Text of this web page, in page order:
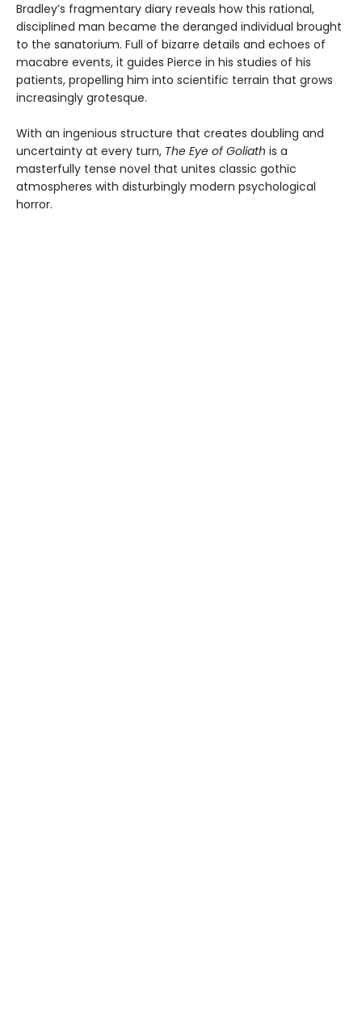
Bradley’s fragmentary diary reveals how this rational,
disciplined man became the deranged individual brought
to the sanatorium. Full of bizarre details and echoes of
macabre events, it guides Pierce in his studies of his
patients, propelling him into scientific terrain that grows
increasingly grotesque.
With an ingenious structure that creates doubling and
uncertainty at every turn, The Eye of Goliath is a
masterfully tense novel that unites classic gothic
atmospheres with disturbingly modern psychological
horror.